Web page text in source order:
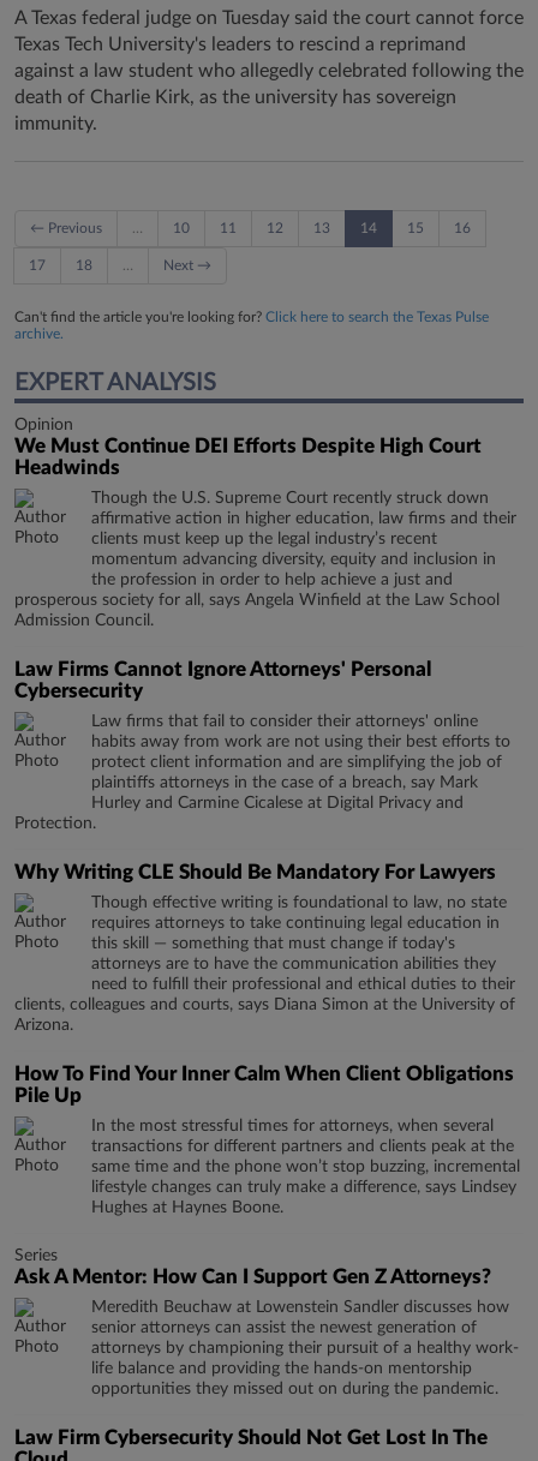
A Texas federal judge on Tuesday said the court cannot force
Texas Tech University's leaders to rescind a reprimand
against a law student who allegedly celebrated following the
death of Charlie Kirk, as the university has sovereign
immunity.
← Previous 10 11 12 13 14 15 16
17 18 Next →
Can't find the article you're looking for? Click here to search the Texas Pulse
archive.
EXPERT ANALYSIS
Opinion
We Must Continue DEI Efforts Despite High Court
Headwinds
Though the U.S. Supreme Court recently struck down
affirmative action in higher education, law firms and their
clients must keep up the legal industry’s recent
momentum advancing diversity, equity and inclusion in
the profession in order to help achieve a just and
prosperous society for all, says Angela Winfield at the Law School
Admission Council.
Law Firms Cannot Ignore Attorneys' Personal
Cybersecurity
Law firms that fail to consider their attorneys' online
habits away from work are not using their best efforts to
protect client information and are simplifying the job of
plaintiffs attorneys in the case of a breach, say Mark
Hurley and Carmine Cicalese at Digital Privacy and
Protection.
Why Writing CLE Should Be Mandatory For Lawyers
Though effective writing is foundational to law, no state
requires attorneys to take continuing legal education in
this skill — something that must change if today's
attorneys are to have the communication abilities they
need to fulfill their professional and ethical duties to their
clients, colleagues and courts, says Diana Simon at the University of
Arizona.
How To Find Your Inner Calm When Client Obligations
Pile Up
In the most stressful times for attorneys, when several
transactions for different partners and clients peak at the
same time and the phone won’t stop buzzing, incremental
lifestyle changes can truly make a difference, says Lindsey
Hughes at Haynes Boone.
Series
Ask A Mentor: How Can I Support Gen Z Attorneys?
Meredith Beuchaw at Lowenstein Sandler discusses how
senior attorneys can assist the newest generation of
attorneys by championing their pursuit of a healthy work-
life balance and providing the hands-on mentorship
opportunities they missed out on during the pandemic.
Law Firm Cybersecurity Should Not Get Lost In The